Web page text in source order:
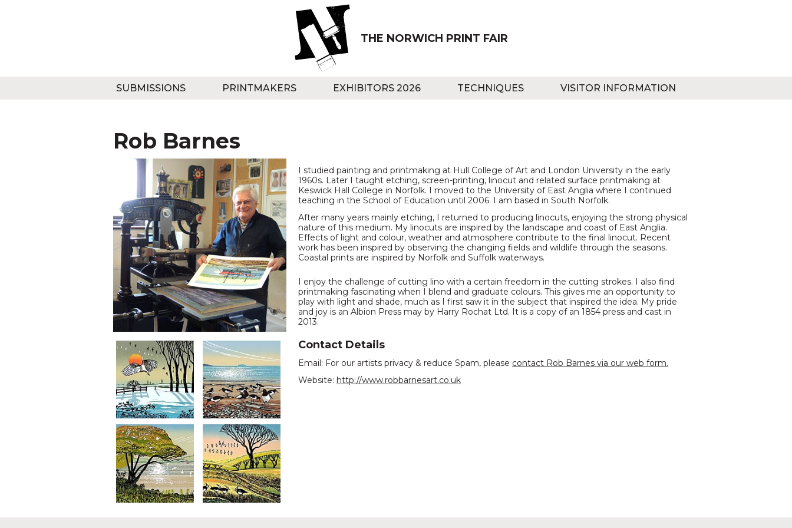
THE NORWICH PRINT FAIR
SUBMISSIONS PRINTMAKERS EXHIBITORS 2026 TECHNIQUES VISITOR INFORMATION
Rob Barnes
I studied painting and printmaking at Hull College of Art and London University in the early
1960s. Later I taught etching, screen-printing, linocut and related surface printmaking at
Keswick Hall College in Norfolk. I moved to the University of East Anglia where I continued
teaching in the School of Education until 2006. I am based in South Norfolk.
After many years mainly etching, I returned to producing linocuts, enjoying the strong physical
nature of this medium. My linocuts are inspired by the landscape and coast of East Anglia.
Effects of light and colour, weather and atmosphere contribute to the final linocut. Recent
work has been inspired by observing the changing fields and wildlife through the seasons.
Coastal prints are inspired by Norfolk and Suffolk waterways.
I enjoy the challenge of cutting lino with a certain freedom in the cutting strokes. I also find
printmaking fascinating when I blend and graduate colours. This gives me an opportunity to
play with light and shade, much as I first saw it in the subject that inspired the idea. My pride
and joy is an Albion Press may by Harry Rochat Ltd. It is a copy of an 1854 press and cast in
2013.
Contact Details
Email: For our artists privacy & reduce Spam, please contact Rob Barnes via our web form.
Website: http://www.robbarnesart.co.uk